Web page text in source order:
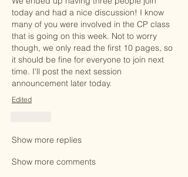
today and had a nice discussion! I know
many of you were involved in the CP class
that is going on this week. Not to worry
though, we only read the first 10 pages, so
it should be fine for everyone to join next
time. I'll post the next session
announcement later today.
Edited
Show more replies
Show more comments